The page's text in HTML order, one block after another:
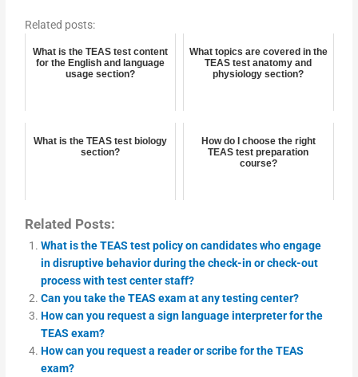
Related posts:
What is the TEAS test content
for the English and language
usage section?
What topics are covered in the
TEAS test anatomy and
physiology section?
What is the TEAS test biology
section?
How do I choose the right
TEAS test preparation
course?
Related Posts:
What is the TEAS test policy on candidates who engage
in disruptive behavior during the check-in or check-out
process with test center staff?
Can you take the TEAS exam at any testing center?
How can you request a sign language interpreter for the
TEAS exam?
How can you request a reader or scribe for the TEAS
exam?